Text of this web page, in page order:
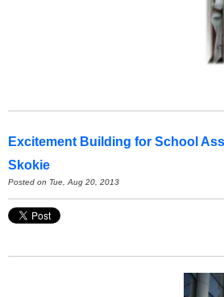
Excitement Building for School
Skokie
Posted on Tue, Aug 20, 2013